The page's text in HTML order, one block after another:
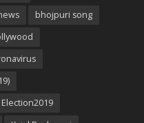
bhojpuri song
Election2019